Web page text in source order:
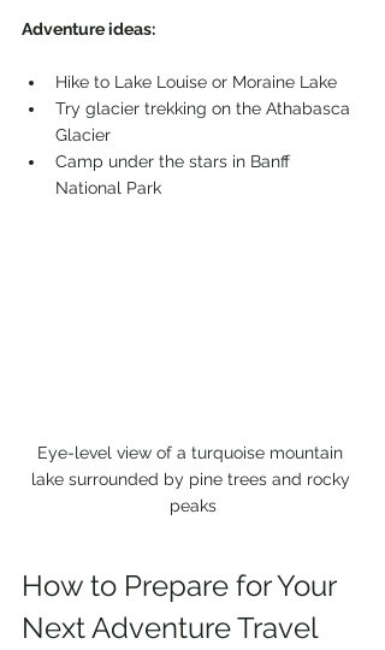
Adventure ideas:
Hike to Lake Louise or Moraine Lake
Try glacier trekking on the Athabasca
Glacier
Camp under the stars in Banff
National Park
Eye-level view of a turquoise mountain
lake surrounded by pine trees and rocky
peaks
How to Prepare for Your
Next Adventure Travel